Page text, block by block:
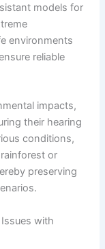
models for
environments
reliable
impacts,
their hearing
conditions,
or
preserving
with